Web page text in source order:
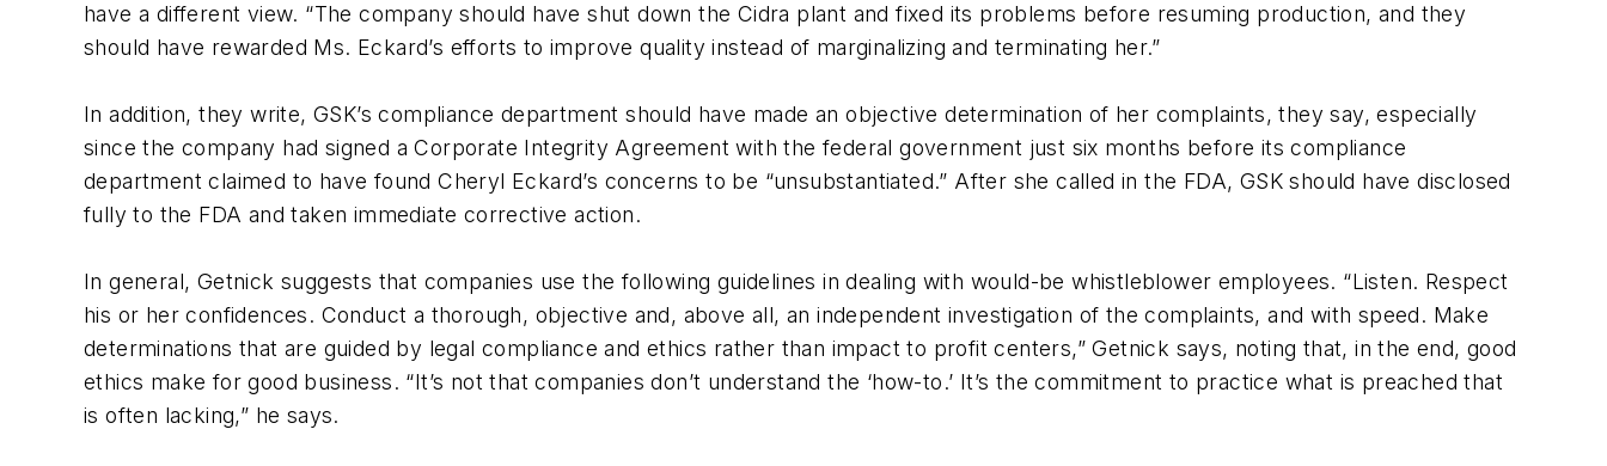
have a different view. “The company should have shut down the Cidra plant and fixed its problems before resuming production, and they
should have rewarded Ms. Eckard’s efforts to improve quality instead of marginalizing and terminating her.”
In addition, they write, GSK’s compliance department should have made an objective determination of her complaints, they say, especially
since the company had signed a Corporate Integrity Agreement with the federal government just six months before its compliance
department claimed to have found Cheryl Eckard’s concerns to be “unsubstantiated.” After she called in the FDA, GSK should have disclosed
fully to the FDA and taken immediate corrective action.
In general, Getnick suggests that companies use the following guidelines in dealing with would-be whistleblower employees. “Listen. Respect
his or her confidences. Conduct a thorough, objective and, above all, an independent investigation of the complaints, and with speed. Make
determinations that are guided by legal compliance and ethics rather than impact to profit centers,” Getnick says, noting that, in the end, good
ethics make for good business. “It’s not that companies don’t understand the ‘how-to.’ It’s the commitment to practice what is preached that
is often lacking,” he says.